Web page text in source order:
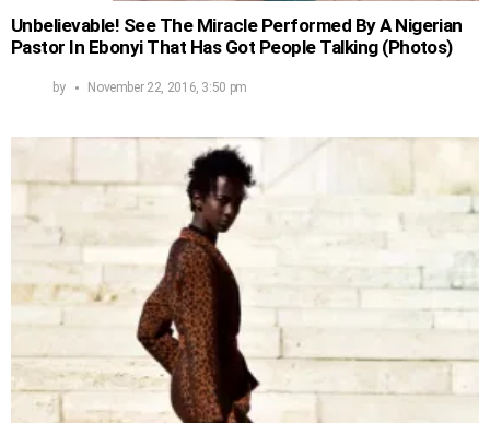
Unbelievable! See The Miracle Performed By A Nigerian
Pastor In Ebonyi That Has Got People Talking (Photos)
by November 22, 2016, 3:50 pm